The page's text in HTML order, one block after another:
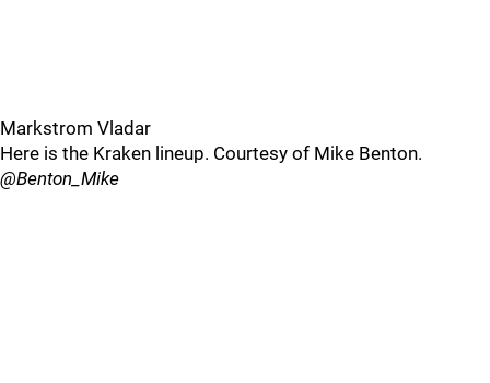
Markstrom Vladar
Here is the Kraken lineup. Courtesy of Mike Benton.
@Benton_Mike